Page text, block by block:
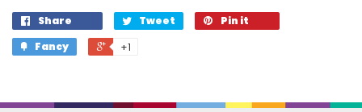
Share Tweet
Pin it
Fancy
+1